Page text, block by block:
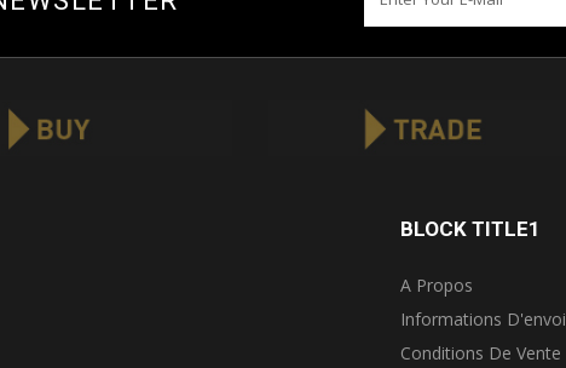
BLOCK TITLE1
A Propos
Informations D'envoi
Conditions De Vente